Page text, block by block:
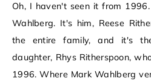
Oh, I haven't seen it from
Wahlberg. It's him, Reese
the entire family, and it's
daughter, Rhys Ritherspoon,
1996. Where Mark Wahlberg